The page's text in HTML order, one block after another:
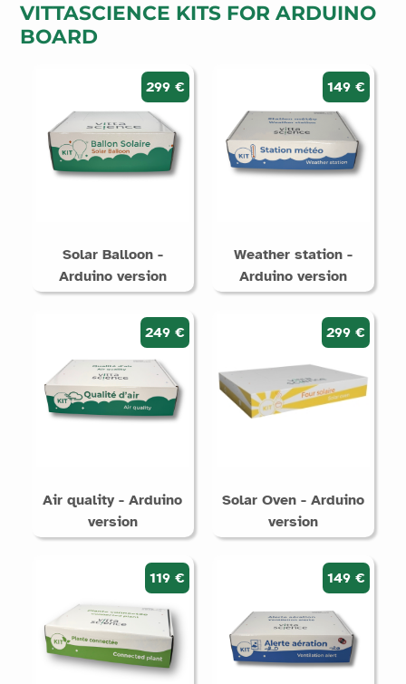
VITTASCIENCE KITS FOR ARDUINO
BOARD
299 €
Solar Balloon -
Arduino version
149 €
Weather station -
Arduino version
249 €
Air quality - Arduino
version
299 €
Solar Oven - Arduino
version
119 € 149 €